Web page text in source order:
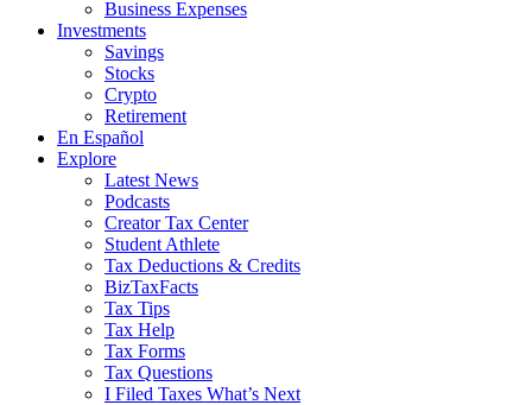
Business Expenses
Investments
Savings
Stocks
Crypto
Retirement
En Español
Explore
Latest News
Podcasts
Creator Tax Center
Student Athlete
Tax Deductions & Credits
BizTaxFacts
Tax Tips
Tax Help
Tax Forms
Tax Questions
I Filed Taxes What’s Next